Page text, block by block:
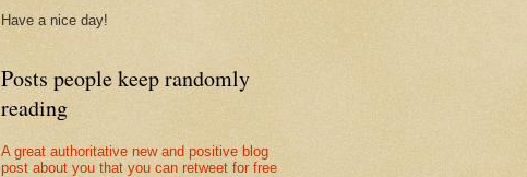
Have a nice day!
Posts people keep randomly
reading
A great authoritative new and positive blog
post about you that you can retweet for free